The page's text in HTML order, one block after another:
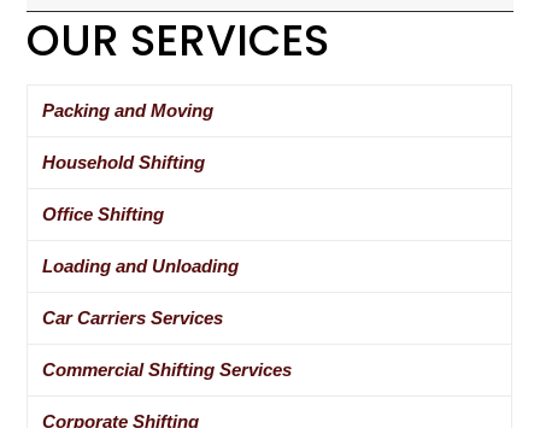
OUR SERVICES
Packing and Moving
Household Shifting
Office Shifting
Loading and Unloading
Car Carriers Services
Commercial Shifting Services
Corporate Shifting